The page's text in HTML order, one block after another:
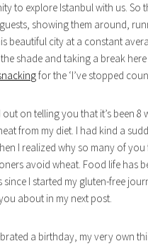
to explore Istanbul with us. So
showing them around,
beautiful city at a constant
the shade and taking a break
for the ‘I’ve stopped
out on telling you that it’s been 8
from my diet. I had kind a
I realized why so many of
avoid wheat. Food life has
I started my gluten-free
about in my next post.
a birthday, my very own